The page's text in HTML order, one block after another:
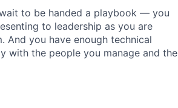
to be handed a playbook — you
to leadership as you are
you have enough technical
with the people you manage and the